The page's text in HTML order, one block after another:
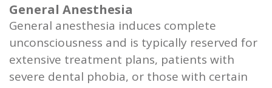
General Anesthesia
General anesthesia induces complete
unconsciousness and is typically reserved for
extensive treatment plans, patients with
severe dental phobia, or those with certain